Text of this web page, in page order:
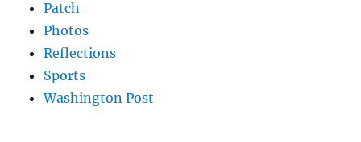
Patch
Photos
Reflections
Sports
Washington Post